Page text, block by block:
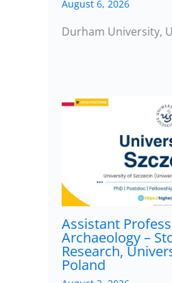
August 6, 2026
Durham University,
Assistant
Archaeology –
Research,
Poland